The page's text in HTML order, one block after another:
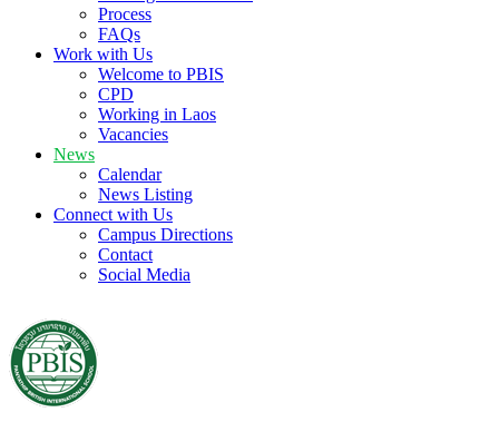
Process
FAQs
Work with Us
Welcome to PBIS
CPD
Working in Laos
Vacancies
News
Calendar
News Listing
Connect with Us
Campus Directions
Contact
Social Media